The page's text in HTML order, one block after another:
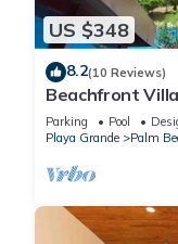
US $348
8.2(10 Reviews)
Beachfront
Private Pool &
Parking Pool
Playa Grande
Palm